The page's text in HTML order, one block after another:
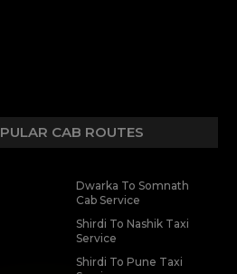
CAB ROUTES
Dwarka To Somnath
Cab Service
Shirdi To Nashik Taxi
Service
Shirdi To Pune Taxi